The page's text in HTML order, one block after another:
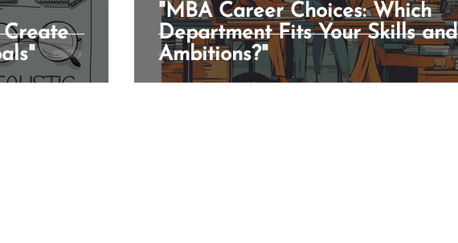
Create
"MBA Career Choices: Which
Department Fits Your Skills and
Ambitions?"